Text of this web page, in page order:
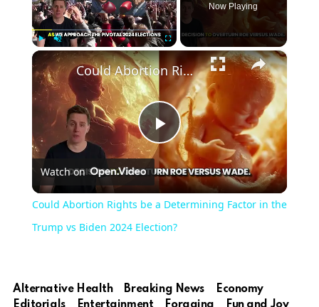
Play Unmute
Now Playing
×
Play
Video
Could Abortion Rights be a Determining Factor in the Trump vs Biden 2024 Election?
Watch on
Could Abortion Rights be a Determining Factor in the
Trump vs Biden 2024 Election?
Alternative Health Breaking News
Economy